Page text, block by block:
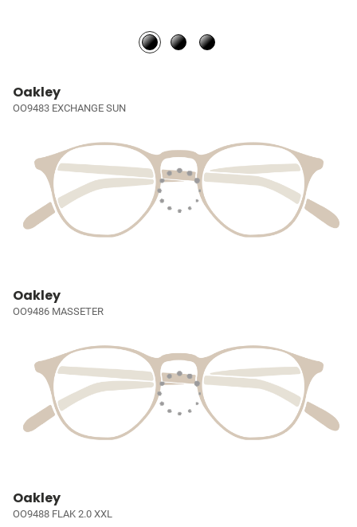
Oakley
OO9483 EXCHANGE SUN
Oakley
OO9486 MASSETER
Oakley
OO9488 FLAK 2.0 XXL